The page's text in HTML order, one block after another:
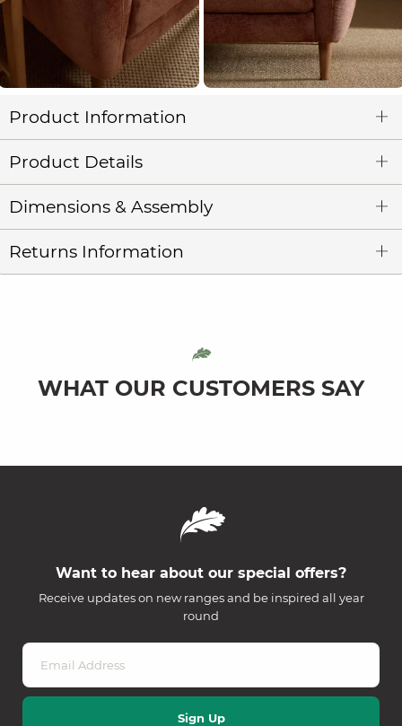
Product Information
Product Details
Dimensions & Assembly
Returns Information
WHAT OUR CUSTOMERS SAY
Want to hear about our special offers?
Receive updates on new ranges and be inspired all year
round